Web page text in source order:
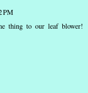
PM
thing to our leaf blower!